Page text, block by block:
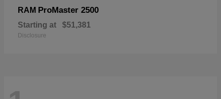
RAM ProMaster 2500
Starting at $51,381
Disclosure